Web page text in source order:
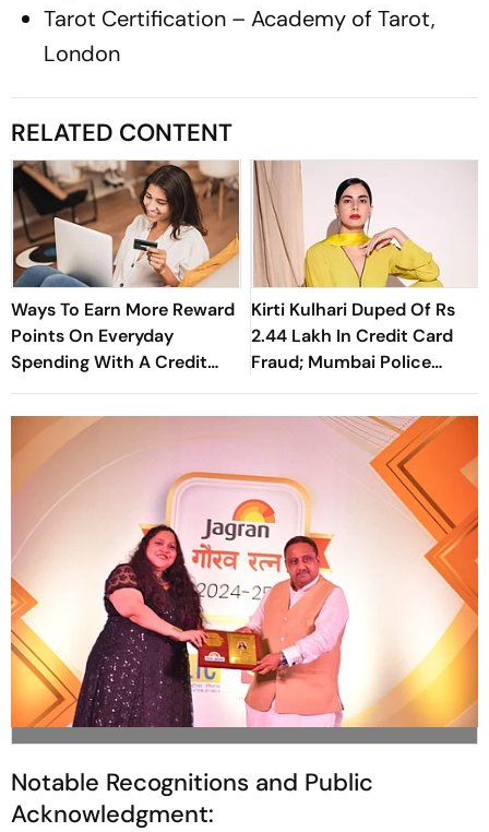
Tarot Certification – Academy of Tarot,
London
RELATED CONTENT
Ways To Earn More Reward
Points On Everyday
Spending With A Credit
Card
Kirti Kulhari Duped Of Rs
2.44 Lakh In Credit Card
Fraud; Mumbai Police
Register Case
Notable Recognitions and Public
Acknowledgment: